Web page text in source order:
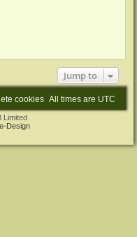
Jump to
All times are UTC
cookies
Limited
Design